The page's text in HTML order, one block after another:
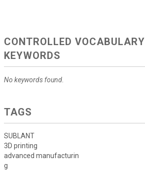
CONTROLLED VOCABULARY
KEYWORDS
No keywords found.
TAGS
SUBLANT
3D printing
advanced manufacturin
g